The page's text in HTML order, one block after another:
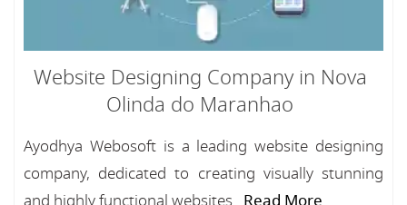
Website Designing Company in Nova
Olinda do Maranhao
Ayodhya Webosoft is a leading website designing
company, dedicated to creating visually stunning